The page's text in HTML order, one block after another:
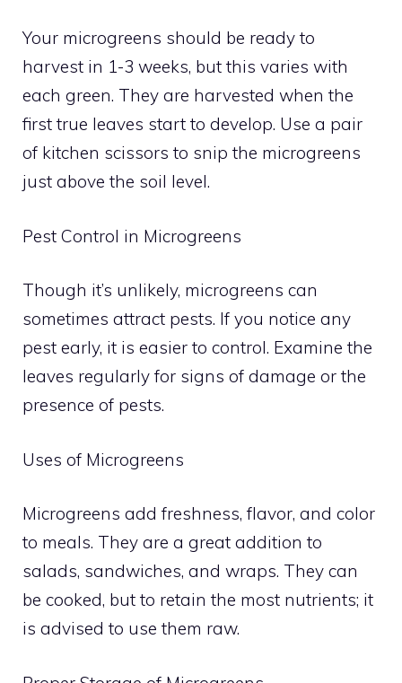
Your microgreens should be ready to
harvest in 1-3 weeks, but this varies with
each green. They are harvested when the
first true leaves start to develop. Use a pair
of kitchen scissors to snip the microgreens
just above the soil level.
Pest Control in Microgreens
Though it’s unlikely, microgreens can
sometimes attract pests. If you notice any
pest early, it is easier to control. Examine the
leaves regularly for signs of damage or the
presence of pests.
Uses of Microgreens
Microgreens add freshness, flavor, and color
to meals. They are a great addition to
salads, sandwiches, and wraps. They can
be cooked, but to retain the most nutrients; it
is advised to use them raw.